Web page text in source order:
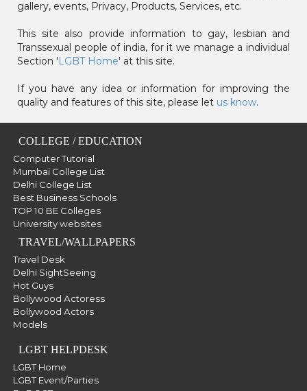
gallery, events, Privacy, Products, Services, etc.
This site also provide information to gay, lesbian and
Transsexual people of india, for it we manage a individual
Section 'LGBT Home' at this site.
If you have any idea or information for improving the
quality and features of this site, please let us know.
COLLEGE / EDUCATION
Computer Tutorial
Mumbai College List
Delhi College List
Best Business Schools
TOP 10 BE Colleges
University websites
TRAVEL/WALLPAPERS
Travel Desk
Delhi SightSeeing
Hot Guys
Bollywood Actoress
Bollywood Actors
Models
LGBT HELPDESK
LGBT Home
LGBT Event/Parties